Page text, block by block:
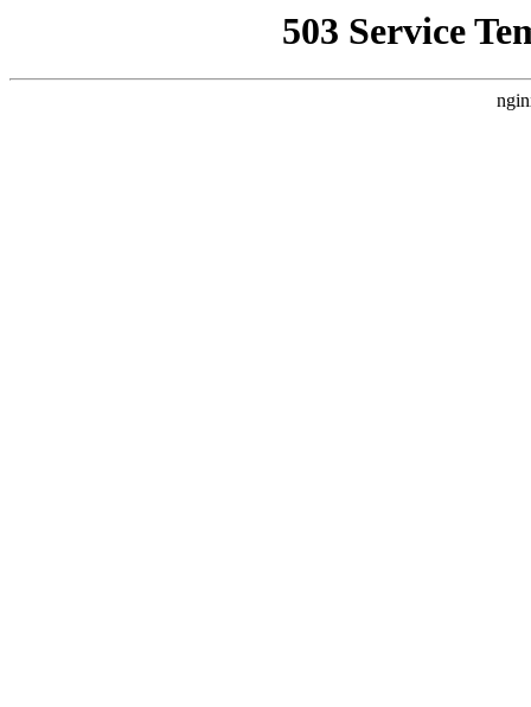
503 Service